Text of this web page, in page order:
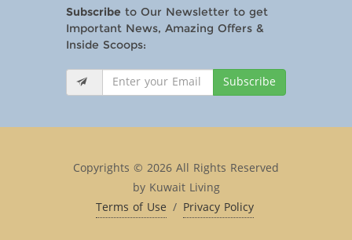
Subscribe to Our Newsletter to get
Important News, Amazing Offers &
Inside Scoops:
Subscribe
Copyrights © 2026 All Rights Reserved
by Kuwait Living
Terms of Use / Privacy Policy